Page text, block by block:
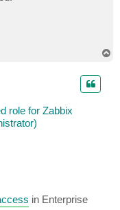
role for Zabbix
in Enterprise